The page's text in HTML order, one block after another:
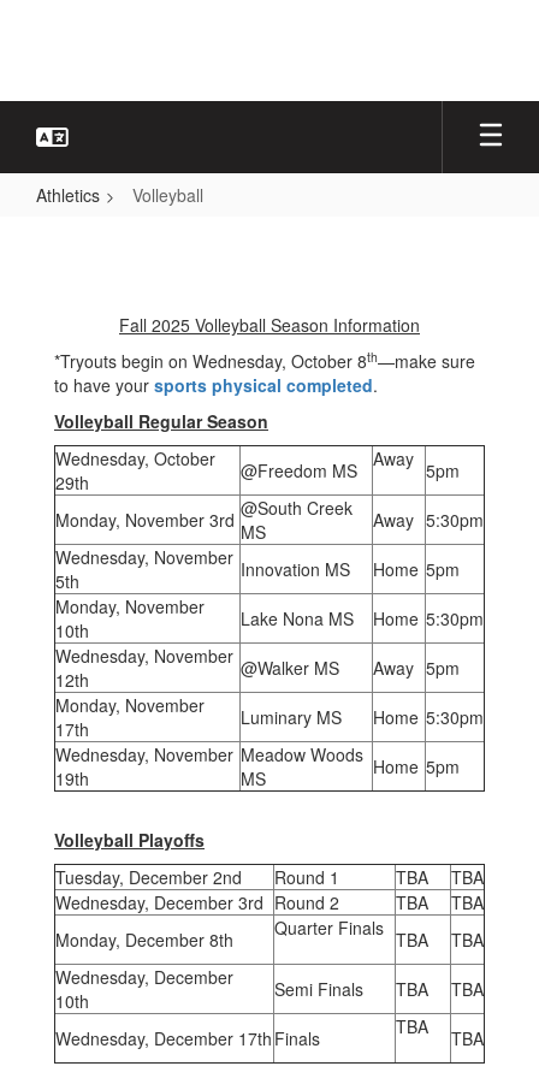
Athletics Volleyball
Fall 2025 Volleyball Season Information
*Tryouts begin on Wednesday, October 8th—make sure
to have your sports physical completed.
Volleyball Regular Season
Wednesday, October
29th
@Freedom MS Away 5pm
Monday, November 3rd @South Creek
MS
Away 5:30pm
Wednesday, November
5th
Innovation MS Home 5pm
Monday, November
10th
Lake Nona MS Home 5:30pm
Wednesday, November
12th
@Walker MS Away 5pm
Monday, November
17th
Luminary MS Home 5:30pm
Wednesday, November
19th
Meadow Woods
MS
Home 5pm
Volleyball Playoffs
Tuesday, December 2nd
Round 1 TBA
TBA
Wednesday, December 3rd Round 2 TBA
TBA
Monday, December 8th
Quarter Finals TBA
TBA
Wednesday, December
10th
Semi Finals TBA TBA
Wednesday, December 17th Finals TBA TBA